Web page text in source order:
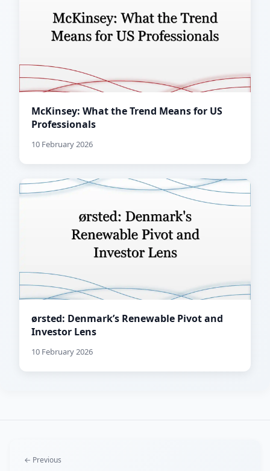
McKinsey: What the Trend Means for US
Professionals
10 February 2026
ørsted: Denmark’s Renewable Pivot and
Investor Lens
10 February 2026
← Previous